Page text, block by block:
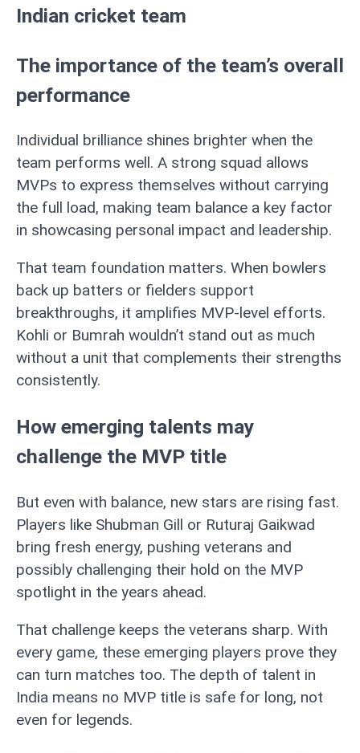
Indian cricket team
The importance of the team’s overall
performance
Individual brilliance shines brighter when the
team performs well. A strong squad allows
MVPs to express themselves without carrying
the full load, making team balance a key factor
in showcasing personal impact and leadership.
That team foundation matters. When bowlers
back up batters or fielders support
breakthroughs, it amplifies MVP-level efforts.
Kohli or Bumrah wouldn’t stand out as much
without a unit that complements their strengths
consistently.
How emerging talents may
challenge the MVP title
But even with balance, new stars are rising fast.
Players like Shubman Gill or Ruturaj Gaikwad
bring fresh energy, pushing veterans and
possibly challenging their hold on the MVP
spotlight in the years ahead.
That challenge keeps the veterans sharp. With
every game, these emerging players prove they
can turn matches too. The depth of talent in
India means no MVP title is safe for long, not
even for legends.